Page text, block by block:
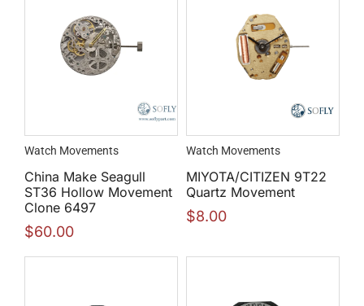
Watch Movements
China Make Seagull
ST36 Hollow Movement
Clone 6497
$60.00
Watch Movements
MIYOTA/CITIZEN 9T22
Quartz Movement
$8.00